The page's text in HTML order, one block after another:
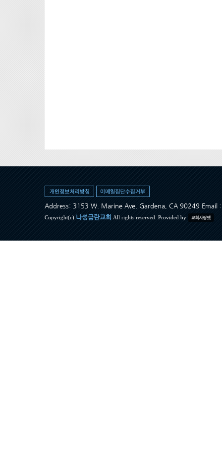
Address: 3153 W. Marine Ave, Gardena, CA 90249 Email
Copyright(c) 나성금란교회 All rights reserved. Provided by